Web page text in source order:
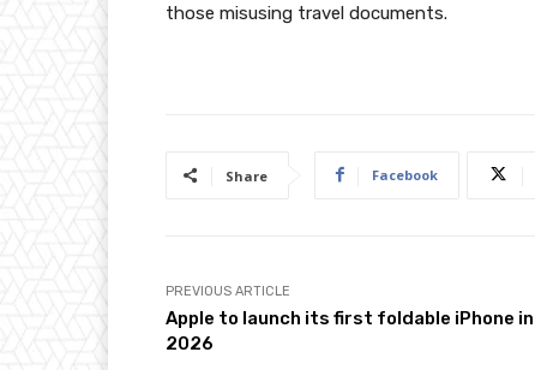
those misusing travel documents.
Share Facebook
PREVIOUS ARTICLE
Apple to launch its first foldable iPhone in
2026